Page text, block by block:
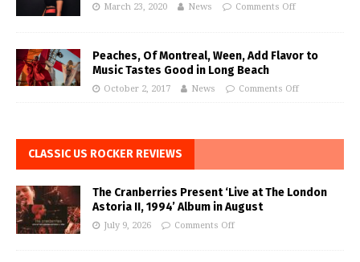
March 23, 2020 News Comments Off
Peaches, Of Montreal, Ween, Add Flavor to
Music Tastes Good in Long Beach
October 2, 2017 News Comments Off
CLASSIC US ROCKER REVIEWS
The Cranberries Present ‘Live at The London
Astoria II, 1994’ Album in August
July 9, 2026 Comments Off